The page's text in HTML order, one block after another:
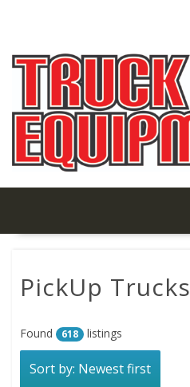
PickUp Trucks
Found 618 listings
Sort by: Newest first